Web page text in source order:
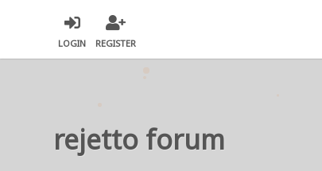
LOGIN REGISTER
rejetto forum